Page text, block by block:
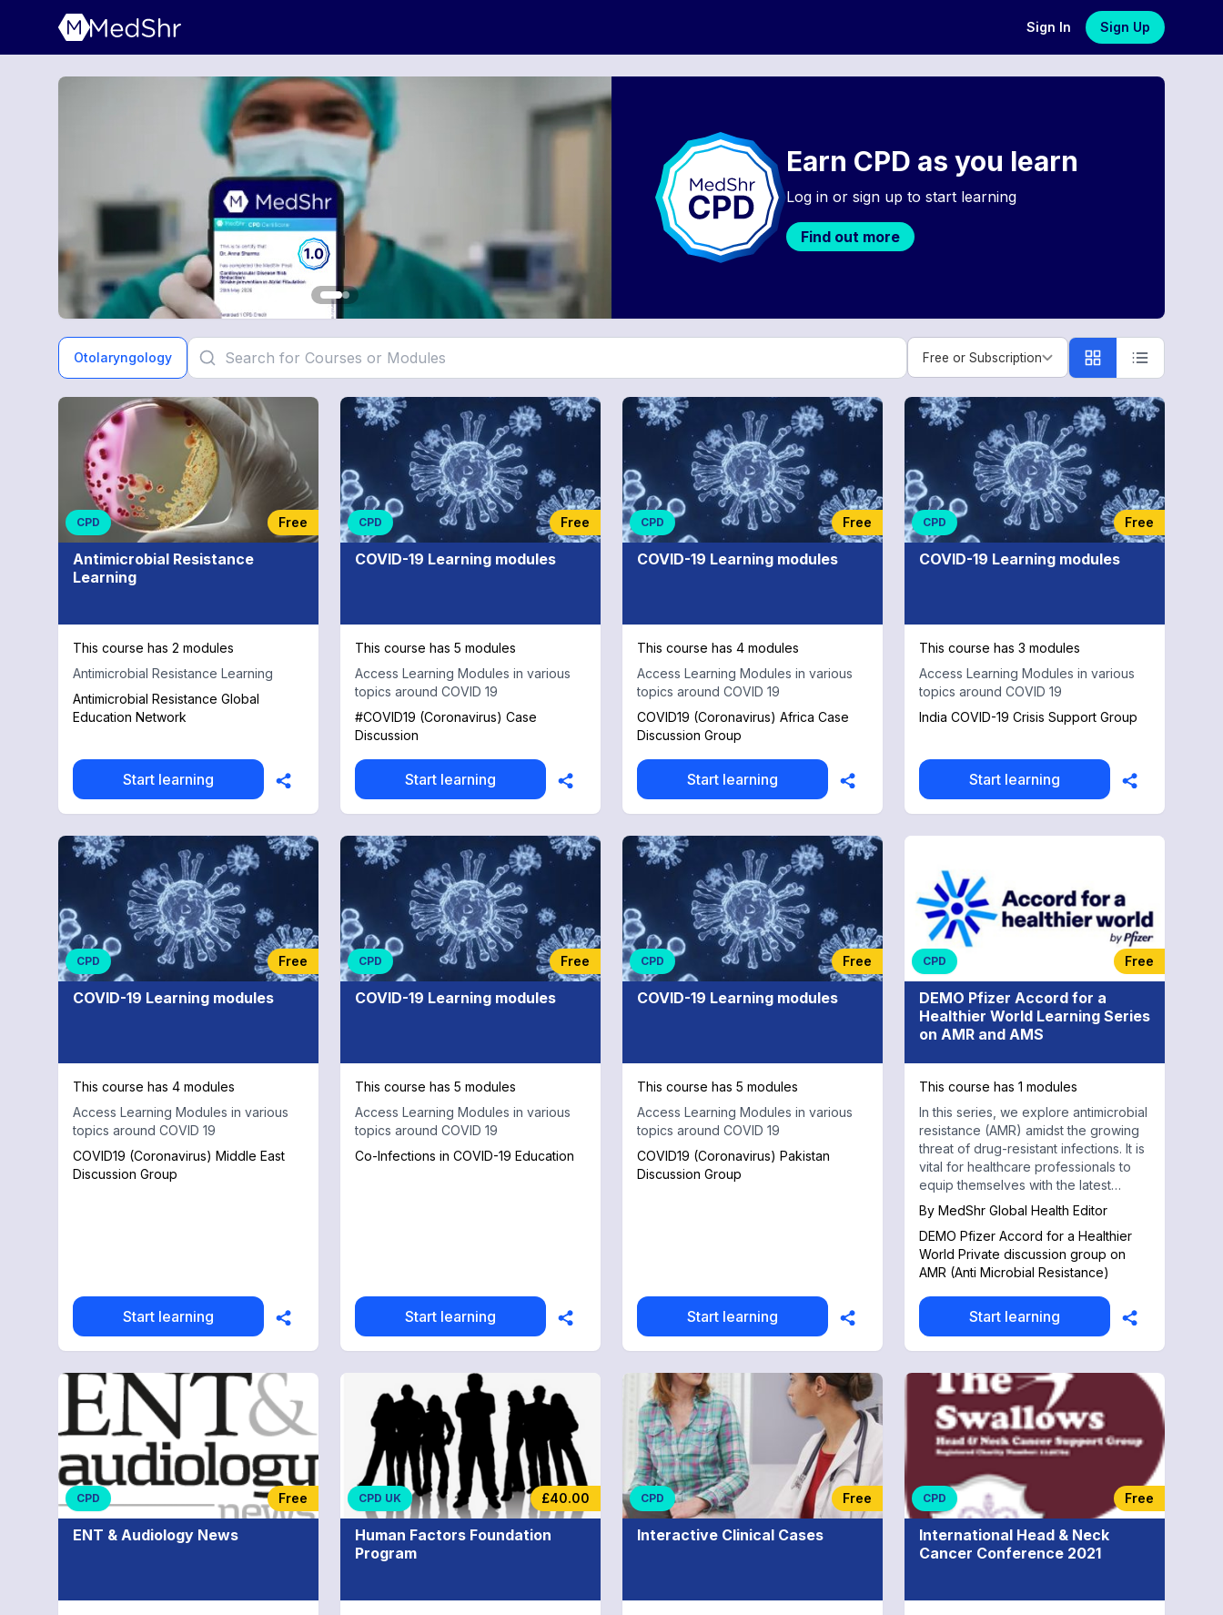
Sign In Sign Up
Earn CPD as you learn
Log in or sign up to start learning
Find out more
Otolaryngology
Free or Subscription
Free or Subscription
Otolaryngology
CPD Free
Antimicrobial Resistance
Learning
This course has 2 modules
Antimicrobial Resistance Learning
Antimicrobial Resistance Global
Education Network
Start learning
CPD Free
COVID-19 Learning modules
This course has 5 modules
Access Learning Modules in various
topics around COVID 19
#COVID19 (Coronavirus) Case
Discussion
Start learning
CPD Free
COVID-19 Learning modules
This course has 4 modules
Access Learning Modules in various
topics around COVID 19
COVID19 (Coronavirus) Africa Case
Discussion Group
Start learning
CPD Free
COVID-19 Learning modules
This course has 3 modules
Access Learning Modules in various
topics around COVID 19
India COVID-19 Crisis Support Group
Start learning
CPD Free
COVID-19 Learning modules
This course has 4 modules
Access Learning Modules in various
topics around COVID 19
COVID19 (Coronavirus) Middle East
Discussion Group
Start learning
CPD Free
COVID-19 Learning modules
This course has 5 modules
Access Learning Modules in various
topics around COVID 19
Co-Infections in COVID-19 Education
Start learning
CPD Free
COVID-19 Learning modules
This course has 5 modules
Access Learning Modules in various
topics around COVID 19
COVID19 (Coronavirus) Pakistan
Discussion Group
Start learning
CPD Free
DEMO Pfizer Accord for a
Healthier World Learning Series
on AMR and AMS
This course has 1 modules
In this series, we explore antimicrobial
resistance (AMR) amidst the growing
threat of drug-resistant infections. It is
vital for healthcare professionals to
equip themselves with the latest
knowledge and strategies.
By MedShr Global Health Editor
DEMO Pfizer Accord for a Healthier
World Private discussion group on
AMR (Anti Microbial Resistance)
Start learning
CPD Free
ENT & Audiology News
CPD UK £40.00
Human Factors Foundation
Program
CPD Free
Interactive Clinical Cases
CPD Free
International Head & Neck
Cancer Conference 2021